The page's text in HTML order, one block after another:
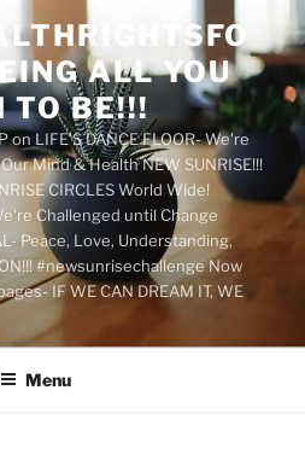
ALL YOU
TO BE!!!
on LIFE'S DANCE FLOOR- We're
Mind & Health NEW SUNRISE!!!
CIRCLES World Wide!
Challenged until Change
Peace, Love, Understanding,
#newsunrisechallenge Now
IF WE CAN DREAM IT, WE
Menu